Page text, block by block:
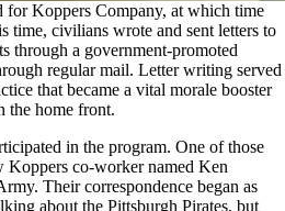
Koppers Company, at which time
time, civilians wrote and sent letters to
through a government-promoted
regular mail. Letter writing served
that became a vital morale booster
the home front.
in the program. One of those
Koppers co-worker named Ken
Their correspondence began as
about the Pittsburgh Pirates, but